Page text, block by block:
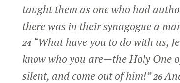
taught them as one who had
there was in their synagogue a
24 “What have you to do with us,
know who you are—the Holy One
silent, and come out of him!” 26